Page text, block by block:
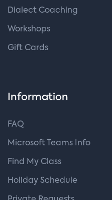
Dialect Coaching
Workshops
Gift Cards
Information
FAQ
Microsoft Teams Info
Find My Class
Holiday Schedule